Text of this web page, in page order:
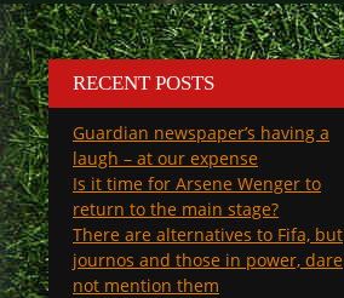
RECENT POSTS
Guardian newspaper’s having a
laugh – at our expense
Is it time for Arsene Wenger to
return to the main stage?
There are alternatives to Fifa, but
journos and those in power, dare
not mention them